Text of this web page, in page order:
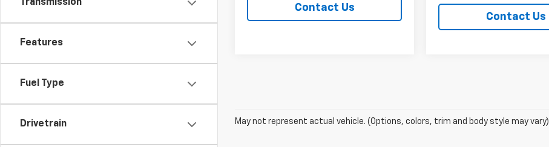
Transmission
Features
Fuel Type
Drivetrain
Contact Us
Contact Us
May not represent actual vehicle. (Options, colors, trim and body style may vary)